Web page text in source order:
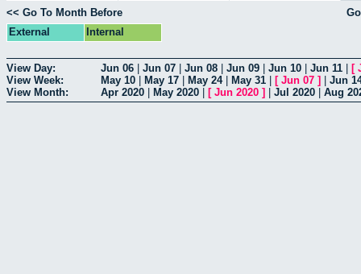
<< Go To Month Before
External
Internal
View Day: Jun 06 Jun 07 Jun 08 Jun 09 Jun 10 Jun 11 [
View Week:
May 10 May 17 May 24| May 31 [ Jun 07 ]
Jun
View Month:
Apr 2020 May 2020 [ Jun 2020 ] Jul 2020 Aug